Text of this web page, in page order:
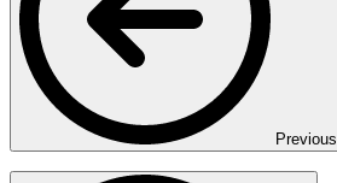
Previous